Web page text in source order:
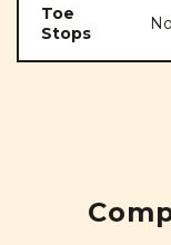
Toe
Stops